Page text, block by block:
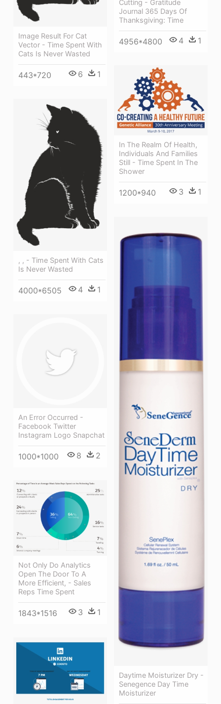
Image Result For Cat
Vector - Time Spent With
Cats Is Never Wasted
443*720 6 1
Cutting - Gratitude
Journal 365 Days Of
Thanksgiving: Time
4956*4800 4 1
In The Realm Of Health,
Individuals And Families
Still - Time Spent In The
Shower
1200*940 3 1
, , - Time Spent With Cats
Is Never Wasted
4000*6505 4 1
Daytime Moisturizer Dry -
Senegence Day Time
Moisturizer
An Error Occurred -
Facebook Twitter
Instagram Logo Snapchat
1000*1000 8 2
Not Only Do Analytics
Open The Door To A
More Efficient, - Sales
Reps Time Spent
1843*1516 3 1